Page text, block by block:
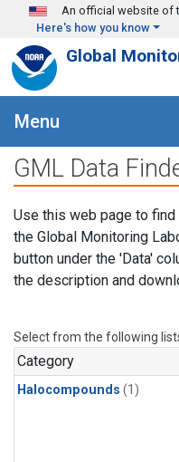
Skip to main content
An official website of
Here's how you know
Global
Menu
GML Data
Use this web page to
the Global Monitoring
button under the 'Data'
the description and
Select from the following
Category
Halocompounds (1)